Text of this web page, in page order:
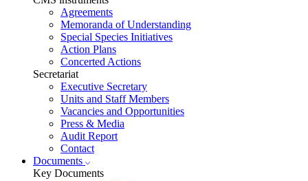
Agreements
Memoranda of Understanding
Special Species Initiatives
Action Plans
Concerted Actions
Secretariat
Executive Secretary
Units and Staff Members
Vacancies and Opportunities
Press & Media
Audit Report
Contact
Documents
Key Documents